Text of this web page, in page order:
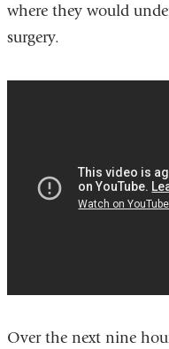
where they would
surgery.
Over the next nine